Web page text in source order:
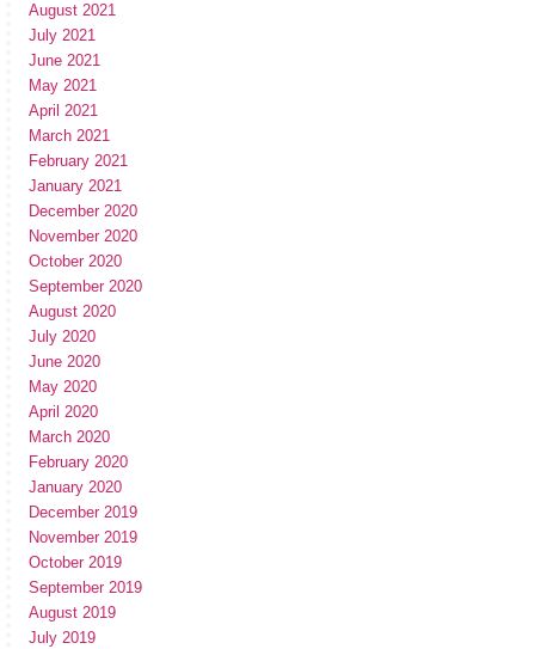
August 2021
July 2021
June 2021
May 2021
April 2021
March 2021
February 2021
January 2021
December 2020
November 2020
October 2020
September 2020
August 2020
July 2020
June 2020
May 2020
April 2020
March 2020
February 2020
January 2020
December 2019
November 2019
October 2019
September 2019
August 2019
July 2019